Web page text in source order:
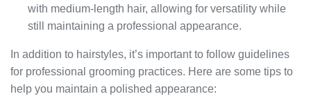
with medium-length hair, allowing for versatility while
still maintaining a professional appearance.
In addition to hairstyles, it’s important to follow guidelines
for professional grooming practices. Here are some tips to
help you maintain a polished appearance: